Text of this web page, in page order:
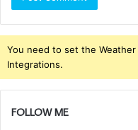
You need to set the
Integrations.
FOLLOW ME